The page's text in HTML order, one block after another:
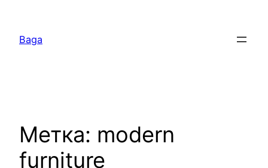
содержимому
Baga
Метка: modern
furniture